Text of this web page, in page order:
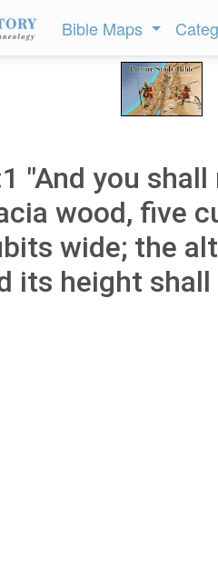
Bible Maps
"And you
wood, five
wide; the
its height